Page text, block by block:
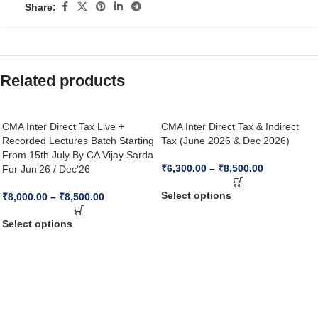
Share:
Related products
CMA Inter Direct Tax Live +
Recorded Lectures Batch Starting
From 15th July By CA Vijay Sarda
For Jun’26 / Dec’26
₹8,000.00 – ₹8,500.00
Select options
CMA Inter Direct Tax & Indirect
Tax (June 2026 & Dec 2026)
₹6,300.00 – ₹8,500.00
Select options